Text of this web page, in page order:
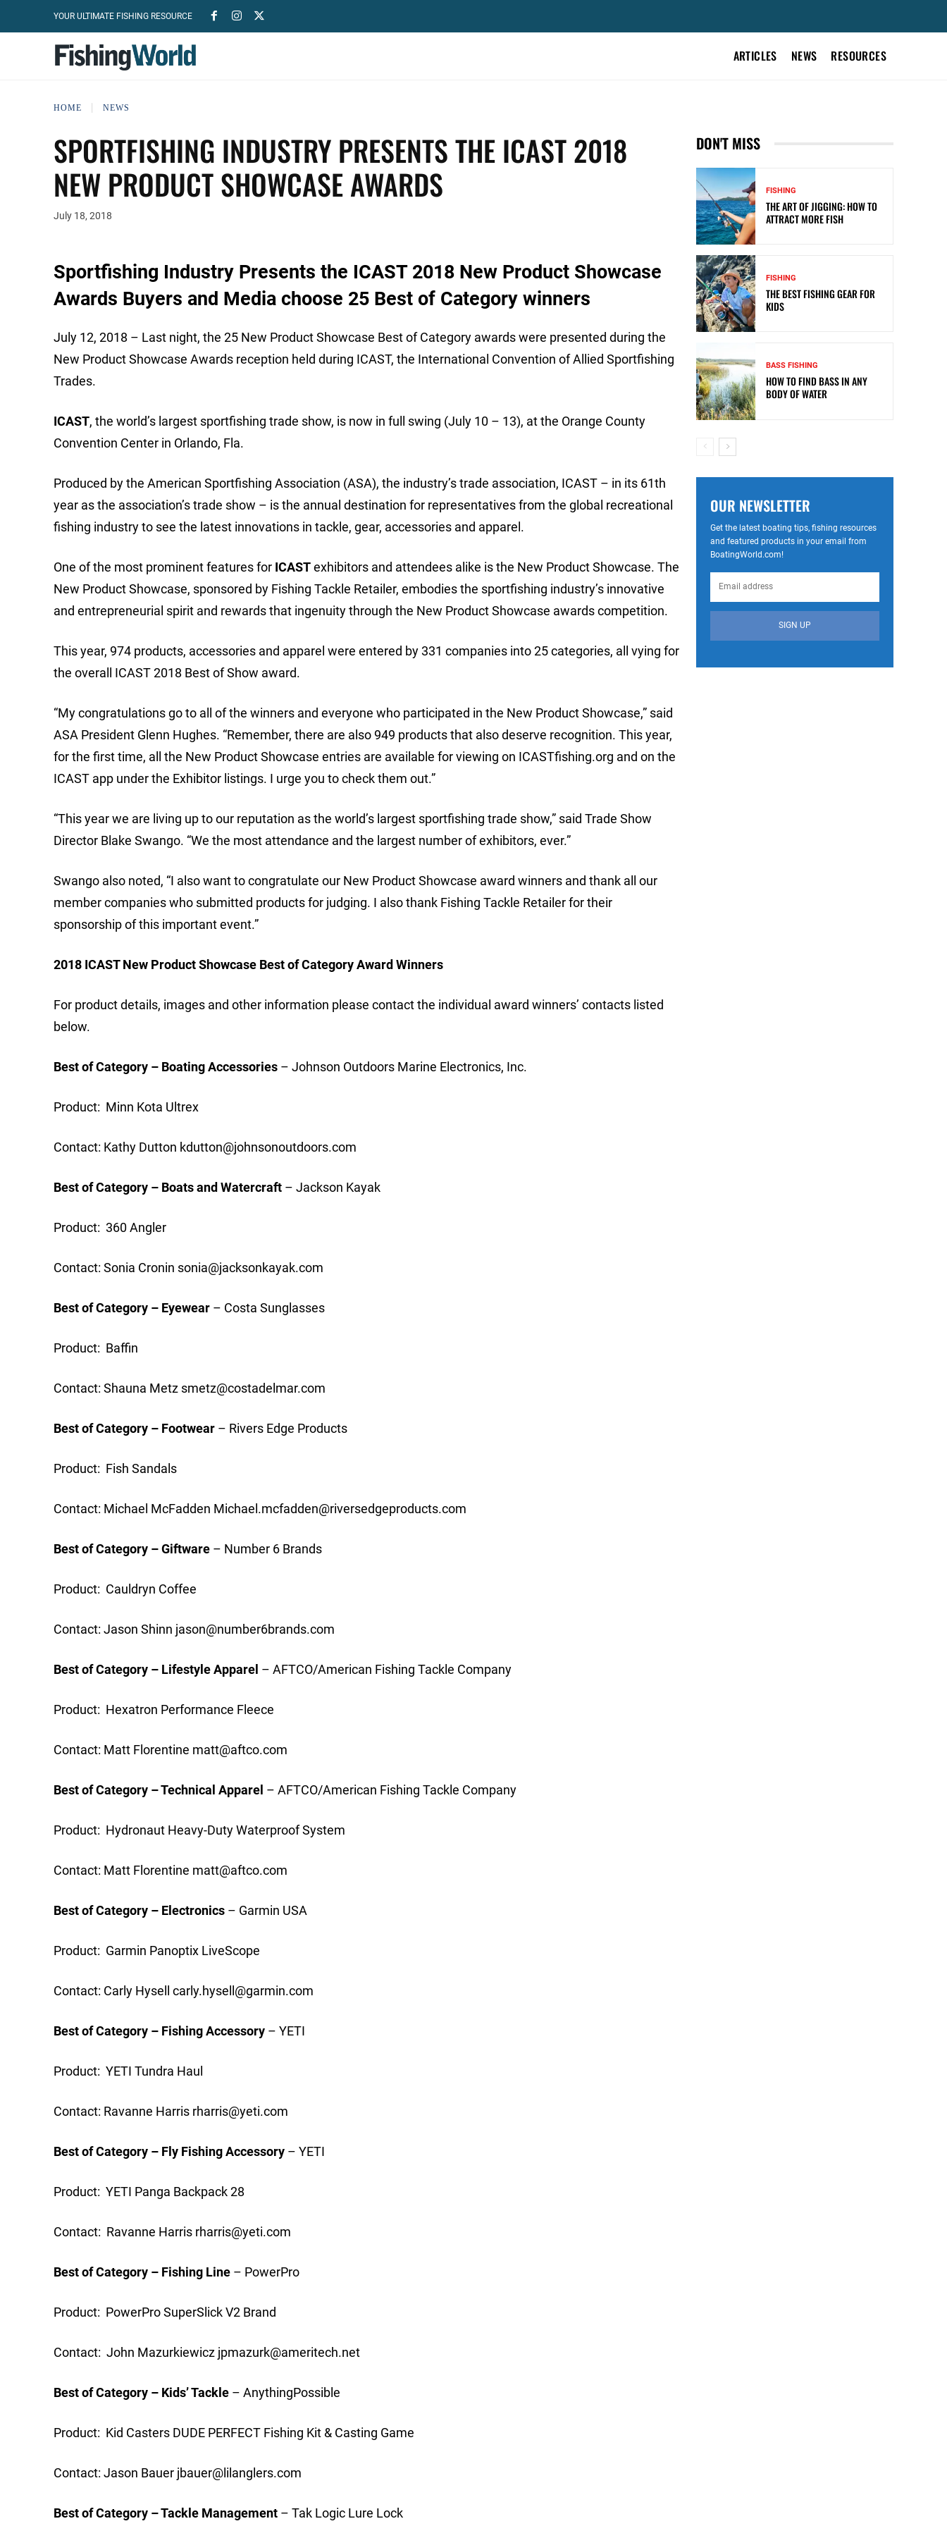
YOUR ULTIMATE FISHING RESOURCE
ARTICLES NEWS RESOURCES
HOME NEWS
SPORTFISHING INDUSTRY PRESENTS THE ICAST 2018
NEW PRODUCT SHOWCASE AWARDS
July 18, 2018
Sportfishing Industry Presents the ICAST 2018 New Product Showcase
Awards Buyers and Media choose 25 Best of Category winners
July 12, 2018 – Last night, the 25 New Product Showcase Best of Category awards were presented during the
New Product Showcase Awards reception held during ICAST, the International Convention of Allied Sportfishing
Trades.
ICAST, the world’s largest sportfishing trade show, is now in full swing (July 10 – 13), at the Orange County
Convention Center in Orlando, Fla.
Produced by the American Sportfishing Association (ASA), the industry’s trade association, ICAST – in its 61th
year as the association’s trade show – is the annual destination for representatives from the global recreational
fishing industry to see the latest innovations in tackle, gear, accessories and apparel.
One of the most prominent features for ICASTexhibitors and attendees alike is the New Product Showcase. The
New Product Showcase, sponsored by Fishing Tackle Retailer, embodies the sportfishing industry’s innovative
and entrepreneurial spirit and rewards that ingenuity through the New Product Showcase awards competition.
This year, 974 products, accessories and apparel were entered by 331 companies into 25 categories, all vying for
the overall ICAST 2018 Best of Show award.
“My congratulations go to all of the winners and everyone who participated in the New Product Showcase,” said
ASA President Glenn Hughes. “Remember, there are also 949 products that also deserve recognition. This year,
for the first time, all the New Product Showcase entries are available for viewing on ICASTfishing.org and on the
ICAST app under the Exhibitor listings. I urge you to check them out.”
“This year we are living up to our reputation as the world’s largest sportfishing trade show,” said Trade Show
Director Blake Swango. “We the most attendance and the largest number of exhibitors, ever.”
Swango also noted, “I also want to congratulate our New Product Showcase award winners and thank all our
member companies who submitted products for judging. I also thank Fishing Tackle Retailer for their
sponsorship of this important event.”
2018 ICAST New Product Showcase Best of Category Award Winners
For product details, images and other information please contact the individual award winners’ contacts listed
below.
Best of Category – Boating Accessories – Johnson Outdoors Marine Electronics, Inc.
Product: Minn Kota Ultrex
Contact: Kathy Dutton kdutton@johnsonoutdoors.com
Best of Category – Boats and Watercraft – Jackson Kayak
Product: 360 Angler
Contact: Sonia Cronin sonia@jacksonkayak.com
Best of Category – Eyewear – Costa Sunglasses
Product: Baffin
Contact: Shauna Metz smetz@costadelmar.com
Best of Category – Footwear – Rivers Edge Products
Product: Fish Sandals
Contact: Michael McFadden Michael.mcfadden@riversedgeproducts.com
Best of Category – Giftware – Number 6 Brands
Product: Cauldryn Coffee
Contact: Jason Shinn jason@number6brands.com
Best of Category – Lifestyle Apparel – AFTCO/American Fishing Tackle Company
Product: Hexatron Performance Fleece
Contact: Matt Florentine matt@aftco.com
Best of Category – Technical Apparel – AFTCO/American Fishing Tackle Company
Product: Hydronaut Heavy-Duty Waterproof System
Contact: Matt Florentine matt@aftco.com
Best of Category – Electronics – Garmin USA
Product: Garmin Panoptix LiveScope
Contact: Carly Hysell carly.hysell@garmin.com
Best of Category – Fishing Accessory – YETI
Product: YETI Tundra Haul
Contact: Ravanne Harris rharris@yeti.com
Best of Category – Fly Fishing Accessory – YETI
Product: YETI Panga Backpack 28
Contact: Ravanne Harris rharris@yeti.com
Best of Category – Fishing Line – PowerPro
Product: PowerPro SuperSlick V2 Brand
Contact: John Mazurkiewicz jpmazurk@ameritech.net
Best of Category – Kids’ Tackle – AnythingPossible
Product: Kid Casters DUDE PERFECT Fishing Kit & Casting Game
Contact: Jason Bauer jbauer@lilanglers.com
Best of Category – Tackle Management – Tak Logic Lure Lock
DON'T MISS
FISHING
THE ART OF JIGGING: HOW TO
ATTRACT MORE FISH
FISHING
THE BEST FISHING GEAR FOR
KIDS
BASS FISHING
HOW TO FIND BASS IN ANY
BODY OF WATER
OUR NEWSLETTER
Get the latest boating tips, fishing resources
and featured products in your email from
BoatingWorld.com!
SIGN UP